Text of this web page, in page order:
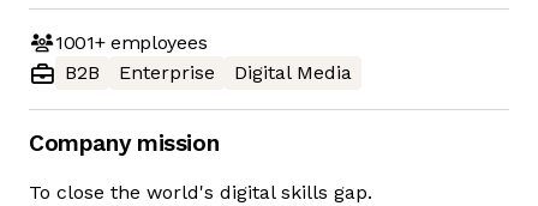
1001+employees
B2B
Enterprise Digital Media
Company mission
To close the world's digital skills gap.